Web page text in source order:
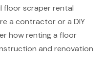
floor scraper rental
a contractor or a DIY
how renting a floor
and renovation